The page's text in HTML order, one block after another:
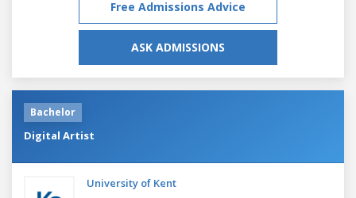
Free Admissions Advice
ASK ADMISSIONS
Bachelor
Digital Artist
University of Kent